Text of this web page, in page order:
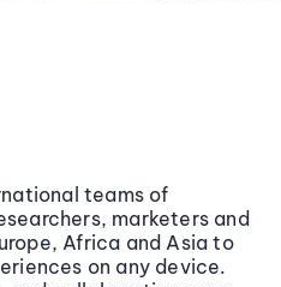
teams of
marketers and
Africa and Asia to
on any device.